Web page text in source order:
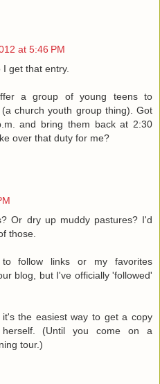
at 5:46 PM
get that entry.
a group of young teens to
church youth group thing). Got
and bring them back at 2:30
over that duty for me?
Or dry up muddy pastures? I'd
those.
follow links or my favorites
blog, but I've officially 'followed'
the easiest way to get a copy
(Until you come on a
tour.)